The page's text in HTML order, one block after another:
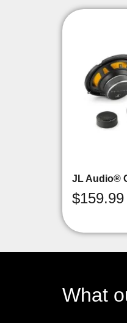
JL Audio®
$159.99
What